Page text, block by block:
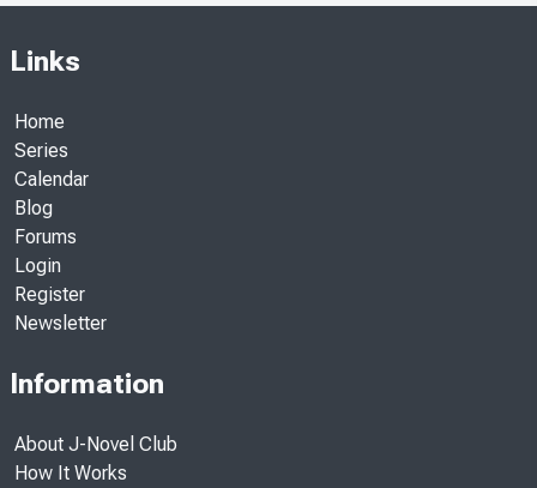
Links
Home
Series
Calendar
Blog
Forums
Login
Register
Newsletter
Information
About J-Novel Club
How It Works